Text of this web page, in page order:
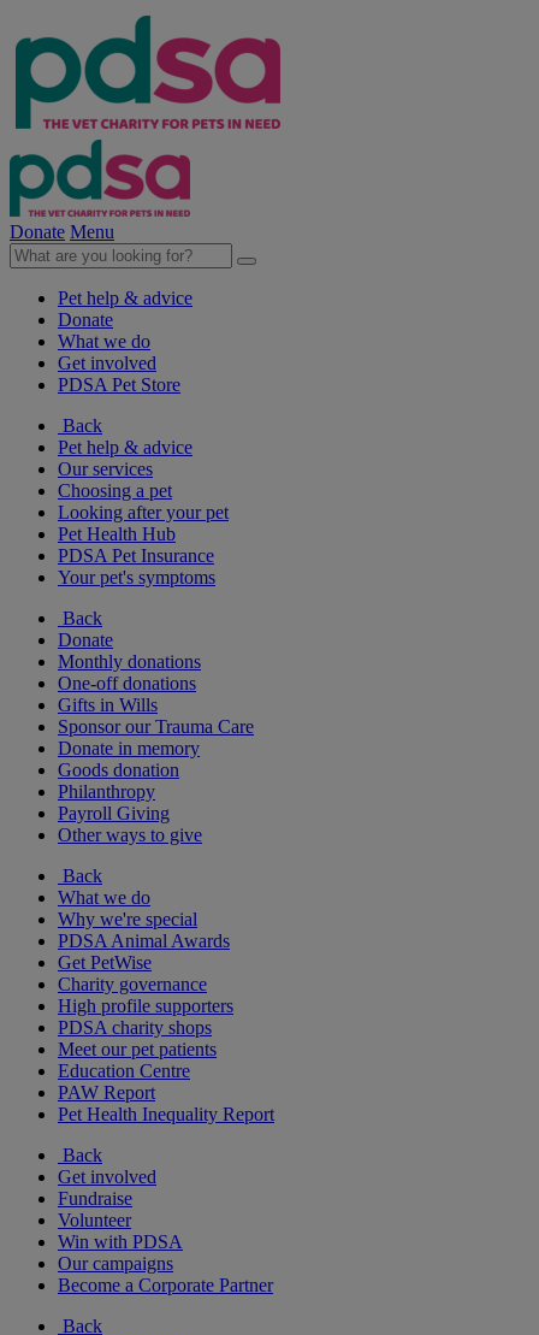
Donate Menu
Pet help & advice
Donate
What we do
Get involved
PDSA Pet Store
Back
Pet help & advice
Our services
Choosing a pet
Looking after your pet
Pet Health Hub
PDSA Pet Insurance
Your pet's symptoms
Back
Donate
Monthly donations
One-off donations
Gifts in Wills
Sponsor our Trauma Care
Donate in memory
Goods donation
Philanthropy
Payroll Giving
Other ways to give
Back
What we do
Why we're special
PDSA Animal Awards
Get PetWise
Charity governance
High profile supporters
PDSA charity shops
Meet our pet patients
Education Centre
PAW Report
Pet Health Inequality Report
Back
Get involved
Fundraise
Volunteer
Win with PDSA
Our campaigns
Become a Corporate Partner
Back